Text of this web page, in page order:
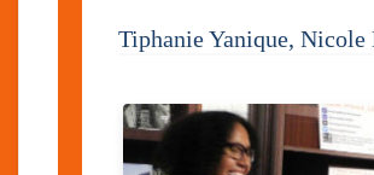
Tiphanie Yanique,